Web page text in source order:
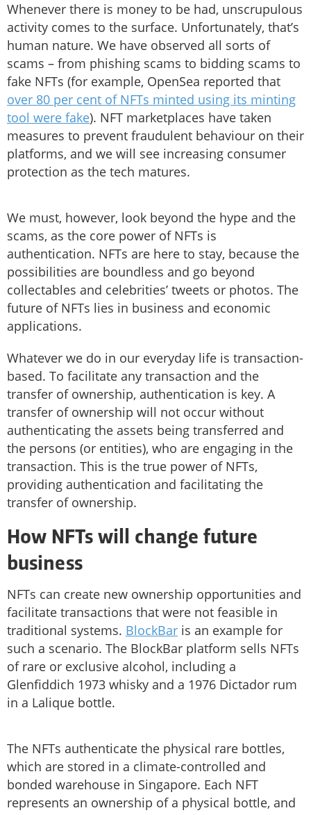
Whenever there is money to be had, unscrupulous
activity comes to the surface. Unfortunately, that’s
human nature. We have observed all sorts of
scams – from phishing scams to bidding scams to
fake NFTs (for example, OpenSea reported that
over 80 per cent of NFTs minted using its minting
tool were fake). NFT marketplaces have taken
measures to prevent fraudulent behaviour on their
platforms, and we will see increasing consumer
protection as the tech matures.
We must, however, look beyond the hype and the
scams, as the core power of NFTs is
authentication. NFTs are here to stay, because the
possibilities are boundless and go beyond
collectables and celebrities’ tweets or photos. The
future of NFTs lies in business and economic
applications.
Whatever we do in our everyday life is transaction-
based. To facilitate any transaction and the
transfer of ownership, authentication is key. A
transfer of ownership will not occur without
authenticating the assets being transferred and
the persons (or entities), who are engaging in the
transaction. This is the true power of NFTs,
providing authentication and facilitating the
transfer of ownership.
How NFTs will change future
business
NFTs can create new ownership opportunities and
facilitate transactions that were not feasible in
traditional systems. BlockBar is an example for
such a scenario. The BlockBar platform sells NFTs
of rare or exclusive alcohol, including a
Glenfiddich 1973 whisky and a 1976 Dictador rum
in a Lalique bottle.
The NFTs authenticate the physical rare bottles,
which are stored in a climate-controlled and
bonded warehouse in Singapore. Each NFT
represents an ownership of a physical bottle, and